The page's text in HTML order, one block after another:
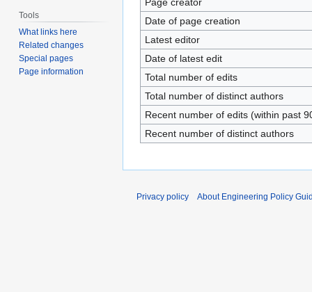
Page creator
Date of page creation
Latest editor
Date of latest edit
Total number of edits
Total number of distinct authors
Recent number of edits (within past
Recent number of distinct authors
Tools
What links here
Related changes
Special pages
Page information
Privacy policy About Engineering Policy